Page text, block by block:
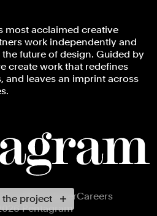
the project
most acclaimed creative
work independently and
future of design. Guided by
create work that redefines
and leaves an imprint across
NewsletterCareers
Pentagram